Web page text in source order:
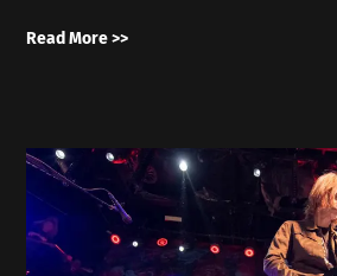
Read More >>